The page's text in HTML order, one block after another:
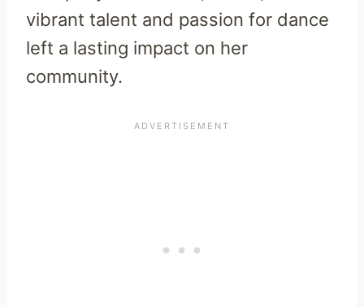
vibrant talent and passion for dance
left a lasting impact on her
community.